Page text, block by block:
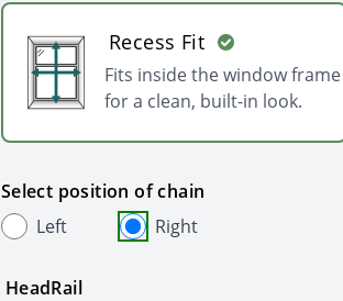
Recess Fit
Fits inside the window frame
for a clean, built-in look.
Select position of chain
Left
Right
HeadRail